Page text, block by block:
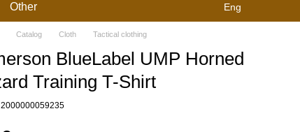
Other Eng
Catalog Cloth Tactical clothing
BlueLabel UMP Horned
Training T-Shirt